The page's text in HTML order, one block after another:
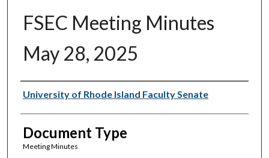
FSEC Meeting Minutes
May 28, 2025
Authors
University of Rhode Island Faculty Senate
Document Type
Meeting Minutes